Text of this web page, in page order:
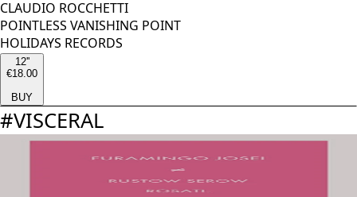
CLAUDIO ROCCHETTI
POINTLESS VANISHING POINT
HOLIDAYS RECORDS
12''
€18.00
BUY
#VISCERAL